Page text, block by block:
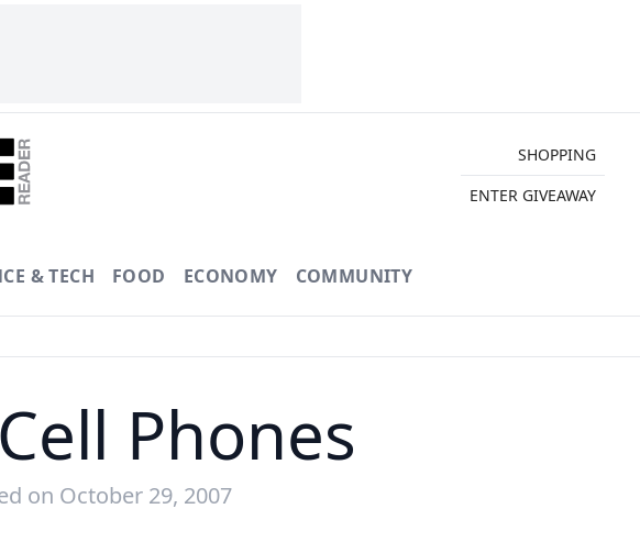
SHOPPING
ENTER GIVEAWAY
& TECH FOOD ECONOMY COMMUNITY
Phones
on October 29, 2007